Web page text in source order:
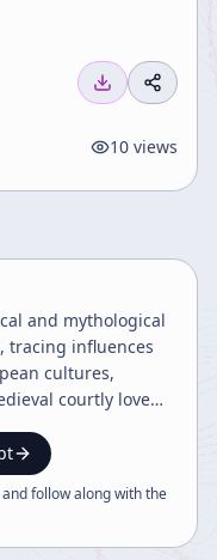
10 views
and mythological
tracing influences
cultures,
courtly love
and folklore,
King Arthur, and
stories to broader
follow along with the